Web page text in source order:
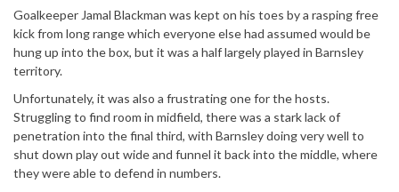
Goalkeeper Jamal Blackman was kept on his toes by a rasping free
kick from long range which everyone else had assumed would be
hung up into the box, but it was a half largely played in Barnsley
territory.
Unfortunately, it was also a frustrating one for the hosts.
Struggling to find room in midfield, there was a stark lack of
penetration into the final third, with Barnsley doing very well to
shut down play out wide and funnel it back into the middle, where
they were able to defend in numbers.